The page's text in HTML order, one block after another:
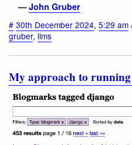
—John Gruber
# 30th December 2024, 5:29 am
gruber, llms
My approach to